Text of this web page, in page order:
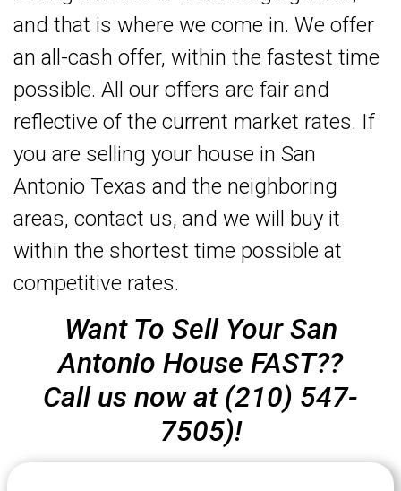
and that is where we come in. We offer
an all-cash offer, within the fastest time
possible. All our offers are fair and
reflective of the current market rates. If
you are selling your house in San
Antonio Texas and the neighboring
areas, contact us, and we will buy it
within the shortest time possible at
competitive rates.
Want To Sell Your San
Antonio House FAST??
Call us now at (210) 547-
7505)!